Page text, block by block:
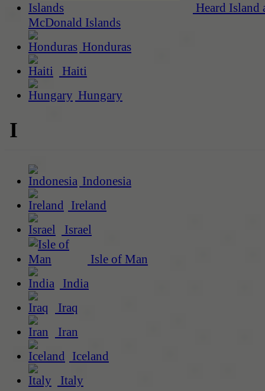
Heard Island
McDonald Islands
Honduras
Haiti
Hungary
I
Indonesia
Ireland
Israel
Isle of Man
India
Iraq
Iran
Iceland
Italy